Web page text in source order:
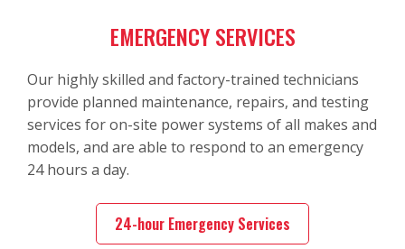
EMERGENCY SERVICES
Our highly skilled and factory-trained technicians
provide planned maintenance, repairs, and testing
services for on-site power systems of all makes and
models, and are able to respond to an emergency
24 hours a day.
24-hour Emergency Services